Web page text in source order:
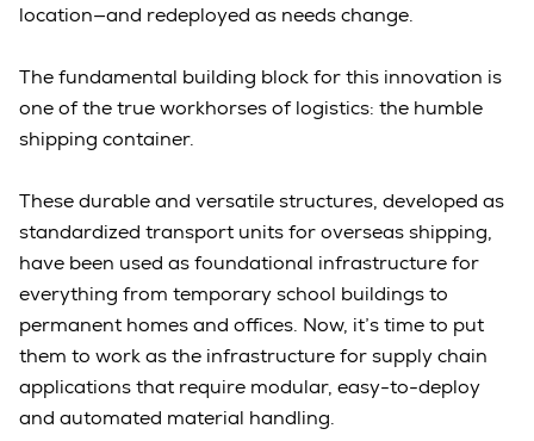
location—and redeployed as needs change.
The fundamental building block for this innovation is
one of the true workhorses of logistics: the humble
shipping container.
These durable and versatile structures, developed as
standardized transport units for overseas shipping,
have been used as foundational infrastructure for
everything from temporary school buildings to
permanent homes and offices. Now, it’s time to put
them to work as the infrastructure for supply chain
applications that require modular, easy-to-deploy
and automated material handling.